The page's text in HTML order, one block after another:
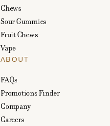
Chews
Sour Gummies
Fruit Chews
Vape
ABOUT
FAQs
Promotions Finder
Company
Careers